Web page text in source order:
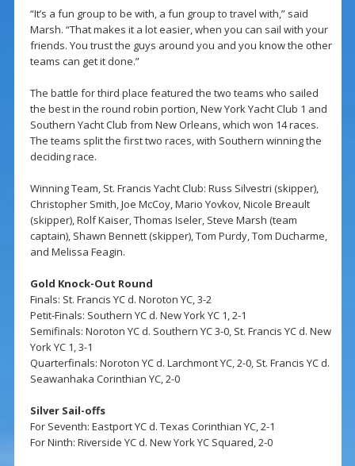
“It’s a fun group to be with, a fun group to travel with,” said
Marsh. “That makes it a lot easier, when you can sail with your
friends. You trust the guys around you and you know the other
teams can get it done.”
The battle for third place featured the two teams who sailed
the best in the round robin portion, New York Yacht Club 1 and
Southern Yacht Club from New Orleans, which won 14 races.
The teams split the first two races, with Southern winning the
deciding race.
Winning Team, St. Francis Yacht Club: Russ Silvestri (skipper),
Christopher Smith, Joe McCoy, Mario Yovkov, Nicole Breault
(skipper), Rolf Kaiser, Thomas Iseler, Steve Marsh (team
captain), Shawn Bennett (skipper), Tom Purdy, Tom Ducharme,
and Melissa Feagin.
Gold Knock-Out Round
Finals: St. Francis YC d. Noroton YC, 3-2
Petit-Finals: Southern YC d. New York YC 1, 2-1
Semifinals: Noroton YC d. Southern YC 3-0, St. Francis YC d. New
York YC 1, 3-1
Quarterfinals: Noroton YC d. Larchmont YC, 2-0, St. Francis YC d.
Seawanhaka Corinthian YC, 2-0
Silver Sail-offs
For Seventh: Eastport YC d. Texas Corinthian YC, 2-1
For Ninth: Riverside YC d. New York YC Squared, 2-0